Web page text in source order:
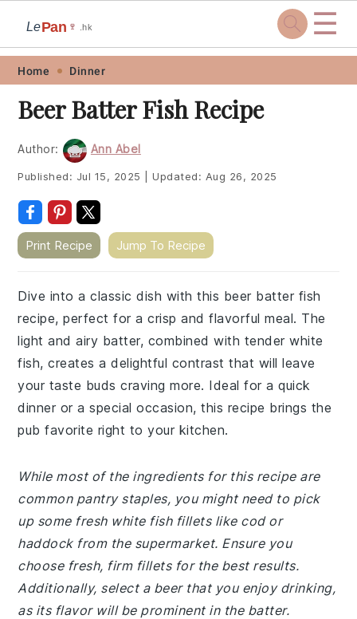
Skip
primary
navigation
Skip
main
content
Skip
primary
sidebar
Skip
footer
LePan 🍷 .hk ☰
Home Dinner
Beer Batter Fish Recipe
Author: Ann Abel
Published: Jul 15, 2025 Updated: Aug 26, 2025
Print Recipe Jump To Recipe
Dive into a classic dish with this beer batter fish
recipe, perfect for a crisp and flavorful meal. The
light and airy batter, combined with tender white
fish, creates a delightful contrast that will leave
your taste buds craving more. Ideal for a quick
dinner or a special occasion, this recipe brings the
pub favorite right to your kitchen.
While most of the ingredients for this recipe are
common pantry staples, you might need to pick
up some fresh white fish fillets like cod or
haddock from the supermarket. Ensure you
choose fresh, firm fillets for the best results.
Additionally, select a beer that you enjoy drinking,
as its flavor will be prominent in the batter.